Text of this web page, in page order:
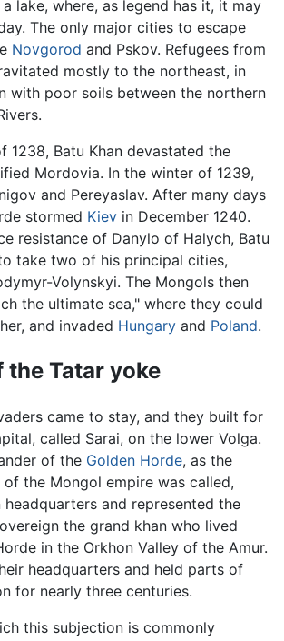
lake, where, as legend has it, it may
The only major cities to escape
Novgorod and Pskov. Refugees from
mostly to the northeast, in
with poor soils between the northern
1238, Batu Khan devastated the
Mordovia. In the winter of 1239,
and Pereyaslav. After many days
stormed Kiev in December 1240.
resistance of Danylo of Halych, Batu
take two of his principal cities,
Volynskyi. The Mongols then
the ultimate sea," where they could
and invaded Hungary and Poland.
the Tatar yoke
came to stay, and they built for
called Sarai, on the lower Volga.
of the Golden Horde, as the
the Mongol empire was called,
and represented the
the grand khan who lived
in the Orkhon Valley of the Amur.
headquarters and held parts of
for nearly three centuries.
this subjection is commonly